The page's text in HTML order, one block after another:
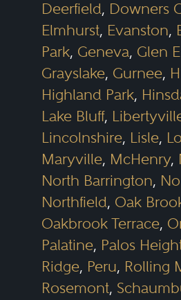
Deerfield, Downers
Elmhurst, Evanston,
Park, Geneva, Glen
Grayslake, Gurnee,
Highland Park,
Lake Bluff,
Lincolnshire, Lisle,
Maryville, McHenry,
North Barrington,
Northfield, Oak
Oakbrook Terrace,
Palatine, Palos
Ridge, Peru, Rolling
Rosemont,